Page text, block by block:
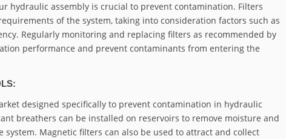
hydraulic assembly is crucial to prevent contamination. Filters
of the system, taking into consideration factors such as
Regularly monitoring and replacing filters as recommended by
performance and prevent contaminants from entering the
designed specifically to prevent contamination in hydraulic
breathers can be installed on reservoirs to remove moisture and
Magnetic filters can also be used to attract and collect